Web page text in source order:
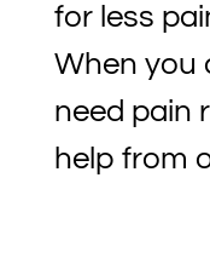
for less
When you
need pain
help from